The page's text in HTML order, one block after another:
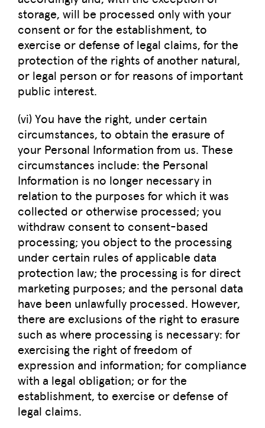
storage, will be processed only with your
consent or for the establishment, to
exercise or defense of legal claims, for the
protection of the rights of another natural,
or legal person or for reasons of important
public interest.
(vi) You have the right, under certain
circumstances, to obtain the erasure of
your Personal Information from us. These
circumstances include: the Personal
Information is no longer necessary in
relation to the purposes for which it was
collected or otherwise processed; you
withdraw consent to consent-based
processing; you object to the processing
under certain rules of applicable data
protection law; the processing is for direct
marketing purposes; and the personal data
have been unlawfully processed. However,
there are exclusions of the right to erasure
such as where processing is necessary: for
exercising the right of freedom of
expression and information; for compliance
with a legal obligation; or for the
establishment, to exercise or defense of
legal claims.